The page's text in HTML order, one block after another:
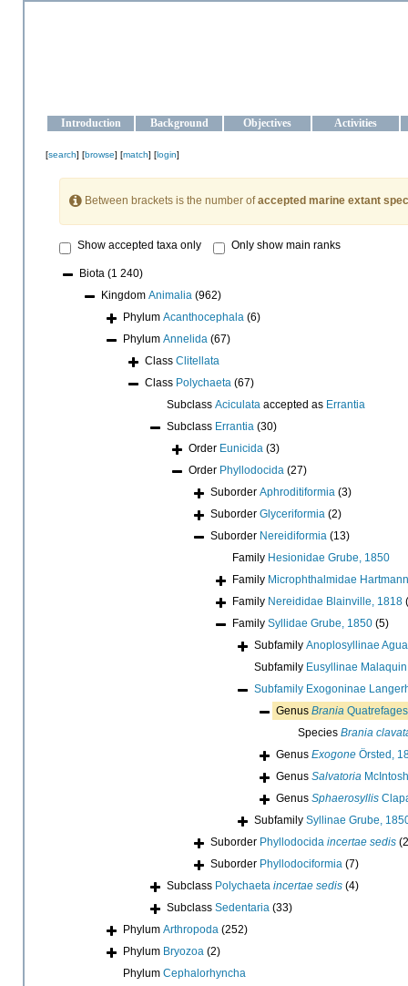
Introduction Background Objectives Activities
[search] [browse] [match] [login]
Between brackets is the number ofaccepted marine extant
Show accepted taxa only Only show main ranks
Biota (1 240)
Kingdom Animalia (962)
Phylum Acanthocephala (6)
Phylum Annelida (67)
Class Clitellata
Class Polychaeta (67)
Subclass Aciculata accepted as Errantia
Subclass Errantia (30)
Order Eunicida (3)
Order Phyllodocida (27)
Suborder Aphroditiformia (3)
Suborder Glyceriformia (2)
Suborder Nereidiformia (13)
Family Hesionidae Grube, 1850
Family Microphthalmidae
Family Nereididae Blainville, 1818
Family Syllidae Grube, 1850 (5)
Subfamily Anoplosyllinae
Subfamily Eusyllinae
Subfamily Exogoninae
Genus Brania
Species Brania
Genus Exogone Örsted,
Genus Salvatoria
Genus Sphaerosyllis
Subfamily Syllinae Grube,
Suborder Phyllodocida incertae sedis
Suborder Phyllodociformia (7)
Subclass Polychaeta incertae sedis (4)
Subclass Sedentaria (33)
Phylum Arthropoda (252)
Phylum Bryozoa (2)
Phylum Cephalorhyncha